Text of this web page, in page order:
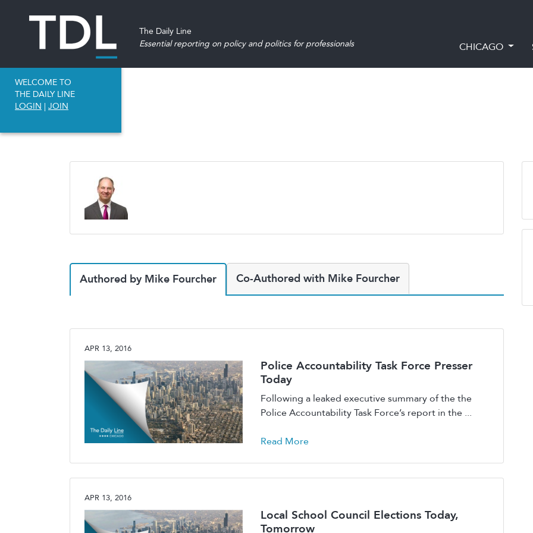
The Daily Line
Essential reporting on policy and politics for professionals
CHICAGO
WELCOME TO
THE DAILY LINE
LOGIN | JOIN
Authored by Mike Fourcher Co-Authored with Mike Fourcher
APR 13, 2016
Police Accountability Task Force Presser
Today
Following a leaked executive summary of the the
Police Accountability Task Force’s report in the ...
Read More
APR 13, 2016
Local School Council Elections Today,
Tomorrow